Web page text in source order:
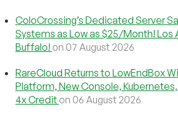
ColoCrossing’s Dedicated Server
Systems as Low as $25/Month! Los
Buffalo! on 07 August 2026
RareCloud Returns to LowEndBox
Platform, New Console,
4x Credit on 06 August 2026